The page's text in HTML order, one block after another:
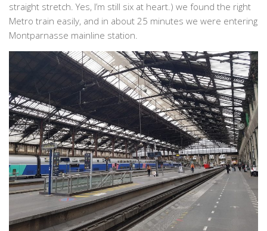
straight stretch. Yes, I’m still six at heart.) we found the right
Metro train easily, and in about 25 minutes we were entering
Montparnasse mainline station.